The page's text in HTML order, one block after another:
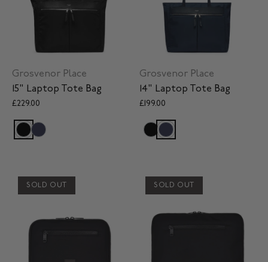
Grosvenor Place
15" Laptop Tote Bag
£229.00
Grosvenor Place
14" Laptop Tote Bag
£199.00
SOLD OUT SOLD OUT